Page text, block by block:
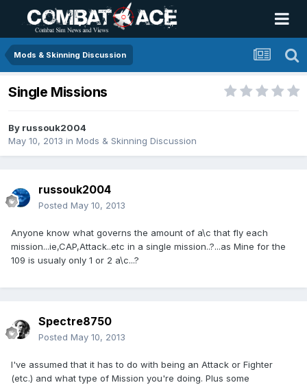
Mods & Skinning Discussion
Single Missions
By russouk2004
May 10, 2013 in Mods & Skinning Discussion
russouk2004
Posted May 10, 2013
Anyone know what governs the amount of a\c that fly each
mission...ie,CAP,Attack..etc in a single mission..?...as Mine for the
109 is usualy only 1 or 2 a\c...?
Spectre8750
Posted May 10, 2013
I've assumed that it has to do with being an Attack or Fighter
(etc.) and what type of Mission you're doing. Plus some